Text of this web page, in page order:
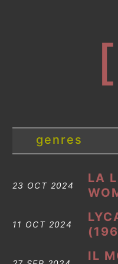
genres
23 OCT 2024
LA
11 OCT 2024
IL